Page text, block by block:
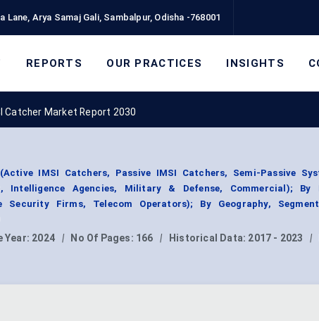
Lane, Arya Samaj Gali, Sambalpur, Odisha -768001
REPORTS OUR PRACTICES INSIGHTS
Catcher Market Report 2030
IMSI Catchers, Passive IMSI Catchers, Semi-Passive
Intelligence Agencies, Military & Defense, Commercial); By
Security Firms, Telecom Operators); By Geography, Segment
Year: 2024 | No Of Pages: 166 | Historical Data: 2017 - 2023 |